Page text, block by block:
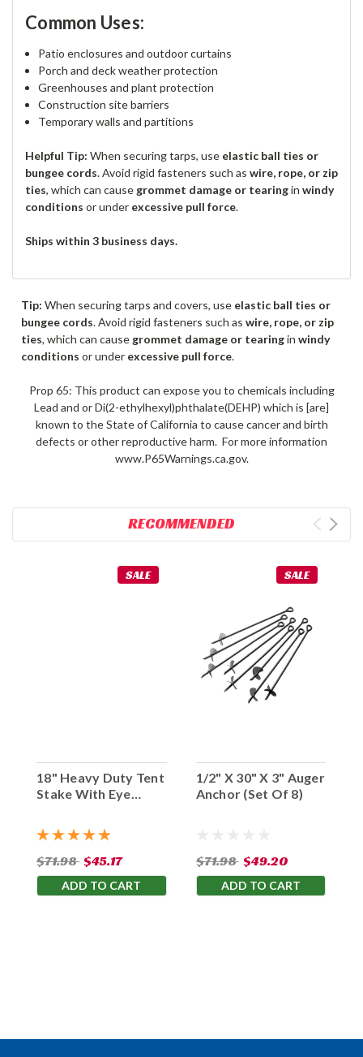
Common Uses:
Patio enclosures and outdoor curtains
Porch and deck weather protection
Greenhouses and plant protection
Construction site barriers
Temporary walls and partitions
Helpful Tip: When securing tarps, use elastic ball ties or
bungee cords. Avoid rigid fasteners such as wire, rope, or zip
ties, which can cause grommet damage or tearingin windy
conditions or under excessive pull force.
Ships within 3 business days.
Tip: When securing tarps and covers, use elastic ball ties or
bungee cords. Avoid rigid fasteners such as wire, rope, or zip
ties, which can cause grommet damage or tearingin windy
conditions or under excessive pull force.
Prop 65: This product can expose you to chemicals including
Lead and or Di(2-ethylhexyl)phthalate(DEHP) which is [are]
known to the State of California to cause cancer and birth
defects or other reproductive harm. For more information
www.P65Warnings.ca.gov.
RECOMMENDED
SALE
18" Heavy Duty Tent
Stake With Eye
$71.98 $45.17
ADD TO CART
SALE
1/2" X 30" X 3" Auger
Anchor (Set Of 8)
$71.98 $49.20
ADD TO CART